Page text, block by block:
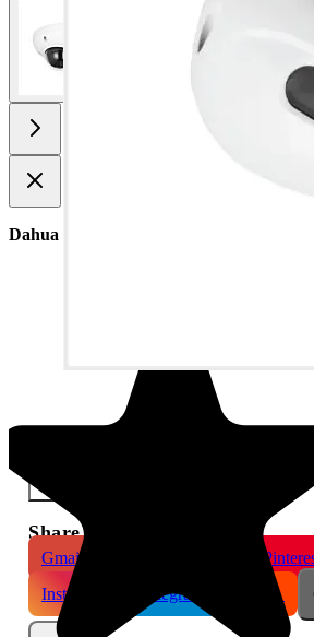
Share This Product
Gmail
Instagram
Telegram Reddit
Dahua 5MP IR Fixed-focal Dome